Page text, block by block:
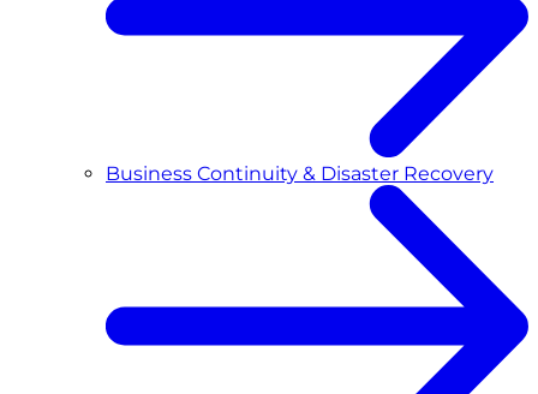
Business Continuity & Disaster Recovery